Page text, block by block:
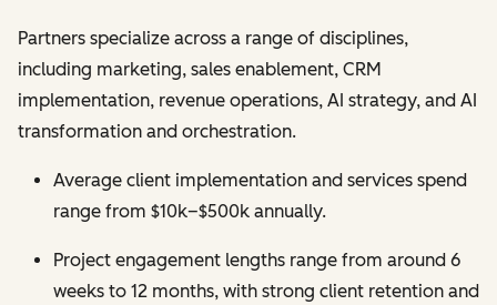
Partners specialize across a range of disciplines,
including marketing, sales enablement, CRM
implementation, revenue operations, AI strategy, and AI
transformation and orchestration.
Average client implementation and services spend
range from $10k–$500k annually.
Project engagement lengths range from around 6
weeks to 12 months, with strong client retention and